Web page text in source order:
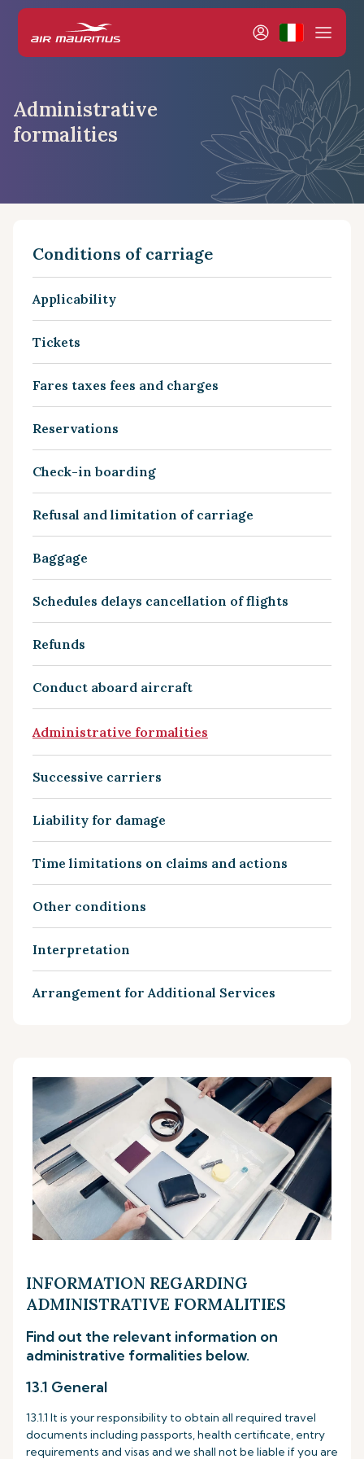
Administrative
formalities
INFORMATION REGARDING
ADMINISTRATIVE FORMALITIES
Find out the relevant information on
administrative formalities below.
13.1 General
13.1.1 It is your responsibility to obtain all required travel
documents including passports, health certificate, entry
requirements and visas and we shall not be liable if you are
Conditions of carriage
Applicability
Tickets
Fares taxes fees and charges
Reservations
Check-in boarding
Refusal and limitation of carriage
Baggage
Schedules delays cancellation of flights
Refunds
Conduct aboard aircraft
Administrative formalities
Successive carriers
Liability for damage
Time limitations on claims and actions
Other conditions
Interpretation
Arrangement for Additional Services